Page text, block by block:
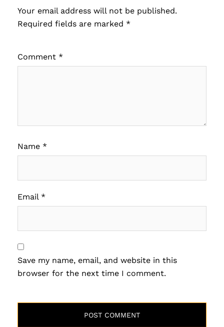
Your email address will not be published.
Required fields are marked *
Comment *
Name *
Email *
Save my name, email, and website in this
browser for the next time I comment.